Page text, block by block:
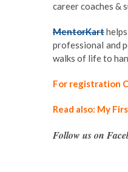
career coaches &
MentorKart
professional and
walks of life to
For registration
Read also: My
Follow us on